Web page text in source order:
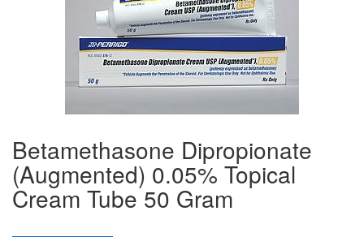
Betamethasone Dipropionate
(Augmented) 0.05% Topical
Cream Tube 50 Gram